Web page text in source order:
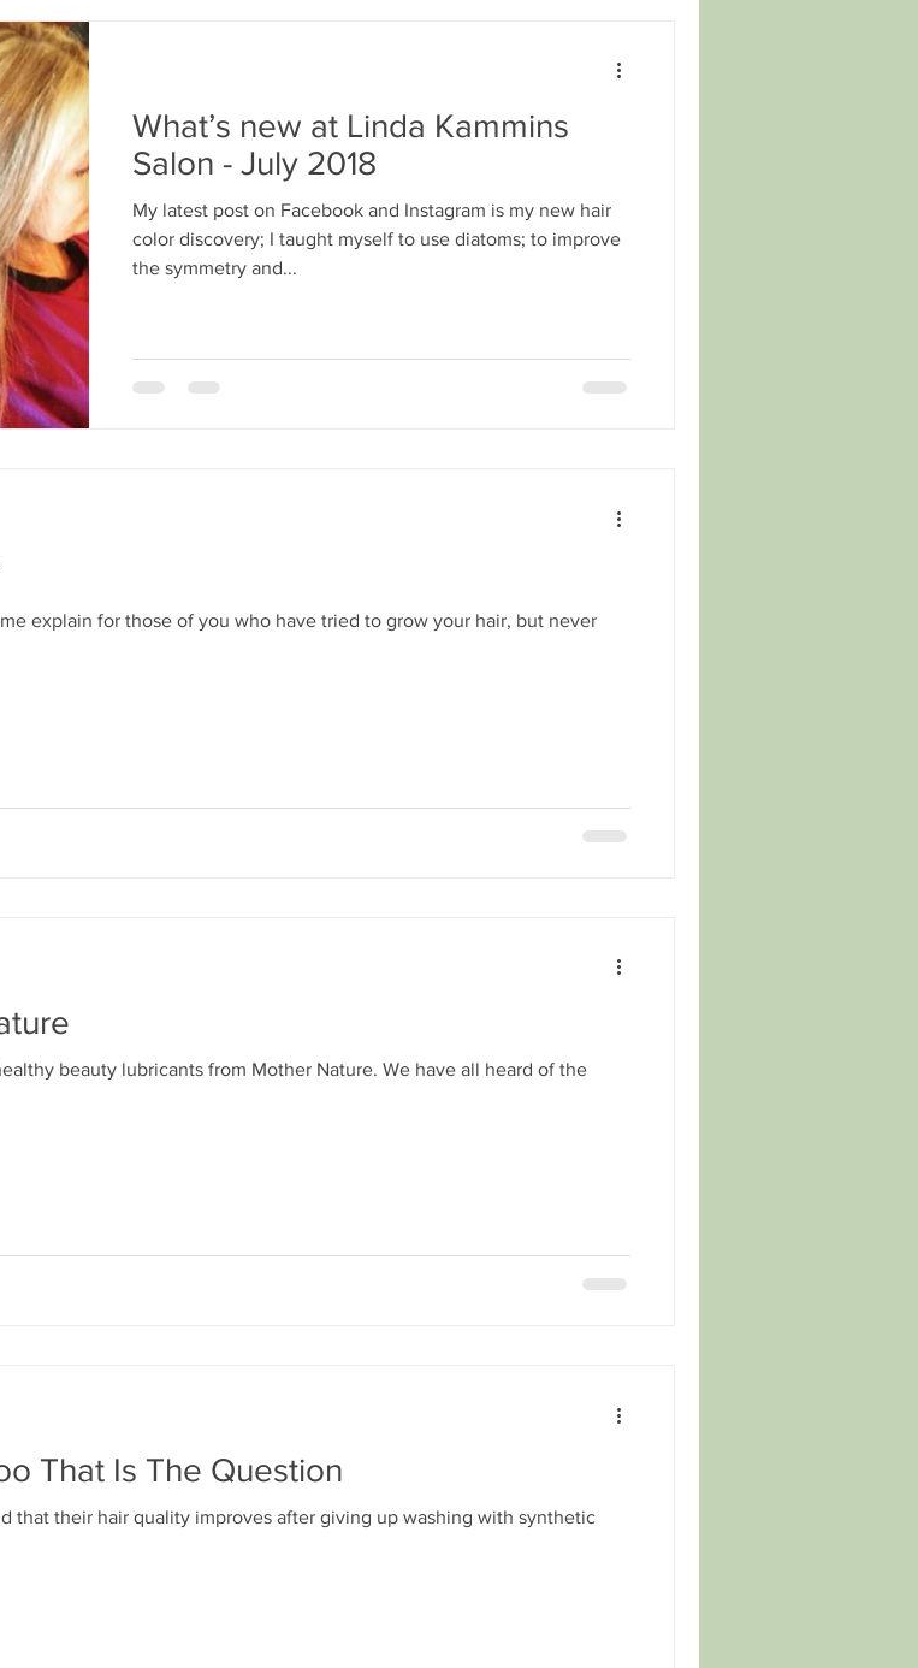
What’s new at Linda Kammins
Salon - July 2018
My latest post on Facebook and Instagram is my new hair
color discovery; I taught myself to use diatoms; to improve
the symmetry and...
explain for those of you who have tried to grow your hair, but never
beauty lubricants from Mother Nature. We have all heard of the
That Is The Question
that their hair quality improves after giving up washing with synthetic